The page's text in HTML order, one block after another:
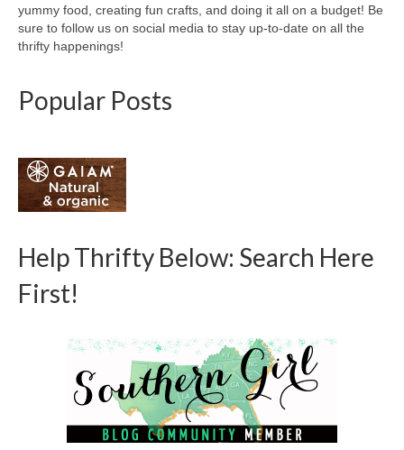
yummy food, creating fun crafts, and doing it all on a budget! Be
sure to follow us on social media to stay up-to-date on all the
thrifty happenings!
Popular Posts
Help Thrifty Below: Search Here
First!